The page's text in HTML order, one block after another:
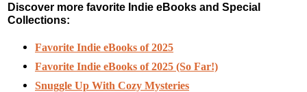
Discover more favorite Indie eBooks and Special
Collections:
Favorite Indie eBooks of 2025
Favorite Indie eBooks of 2025 (So Far!)
Snuggle Up With Cozy Mysteries